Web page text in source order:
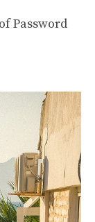
Password